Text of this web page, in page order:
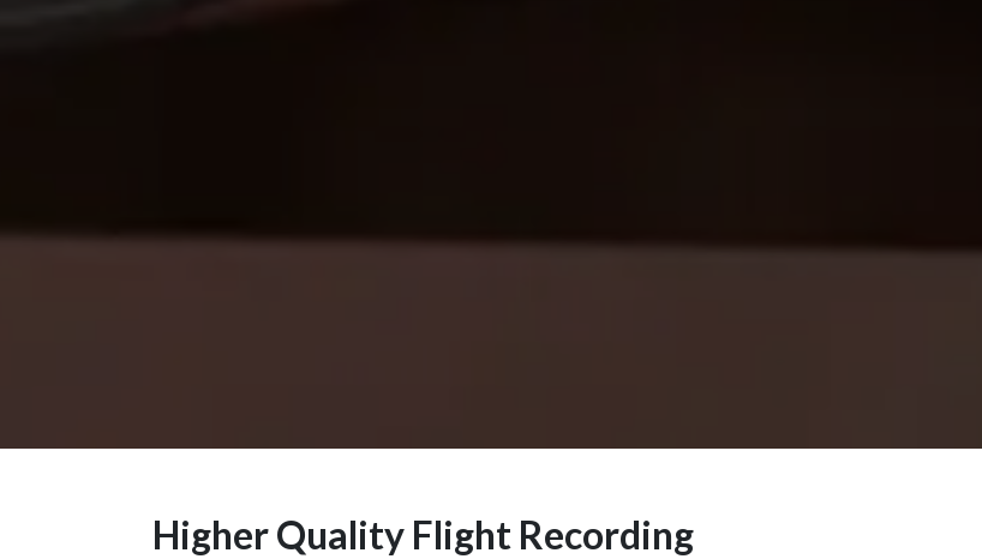
Higher Quality Flight Recording